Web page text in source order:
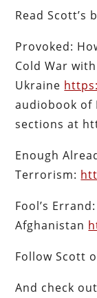
Read Scott’s
Provoked:
Cold War
Ukraine
audiobook of
sections at
Enough
Terrorism:
Fool’s
Afghanistan
Follow Scott
And check